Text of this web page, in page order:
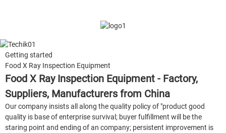
Getting started
Food X Ray Inspection Equipment
Food X Ray Inspection Equipment - Factory,
Suppliers, Manufacturers from China
Our company insists all along the quality policy of "product good
quality is base of enterprise survival; buyer fulfillment will be the
staring point and ending of an company; persistent improvement is